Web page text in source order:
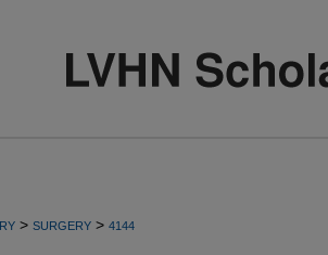
> SURGERY > 4144